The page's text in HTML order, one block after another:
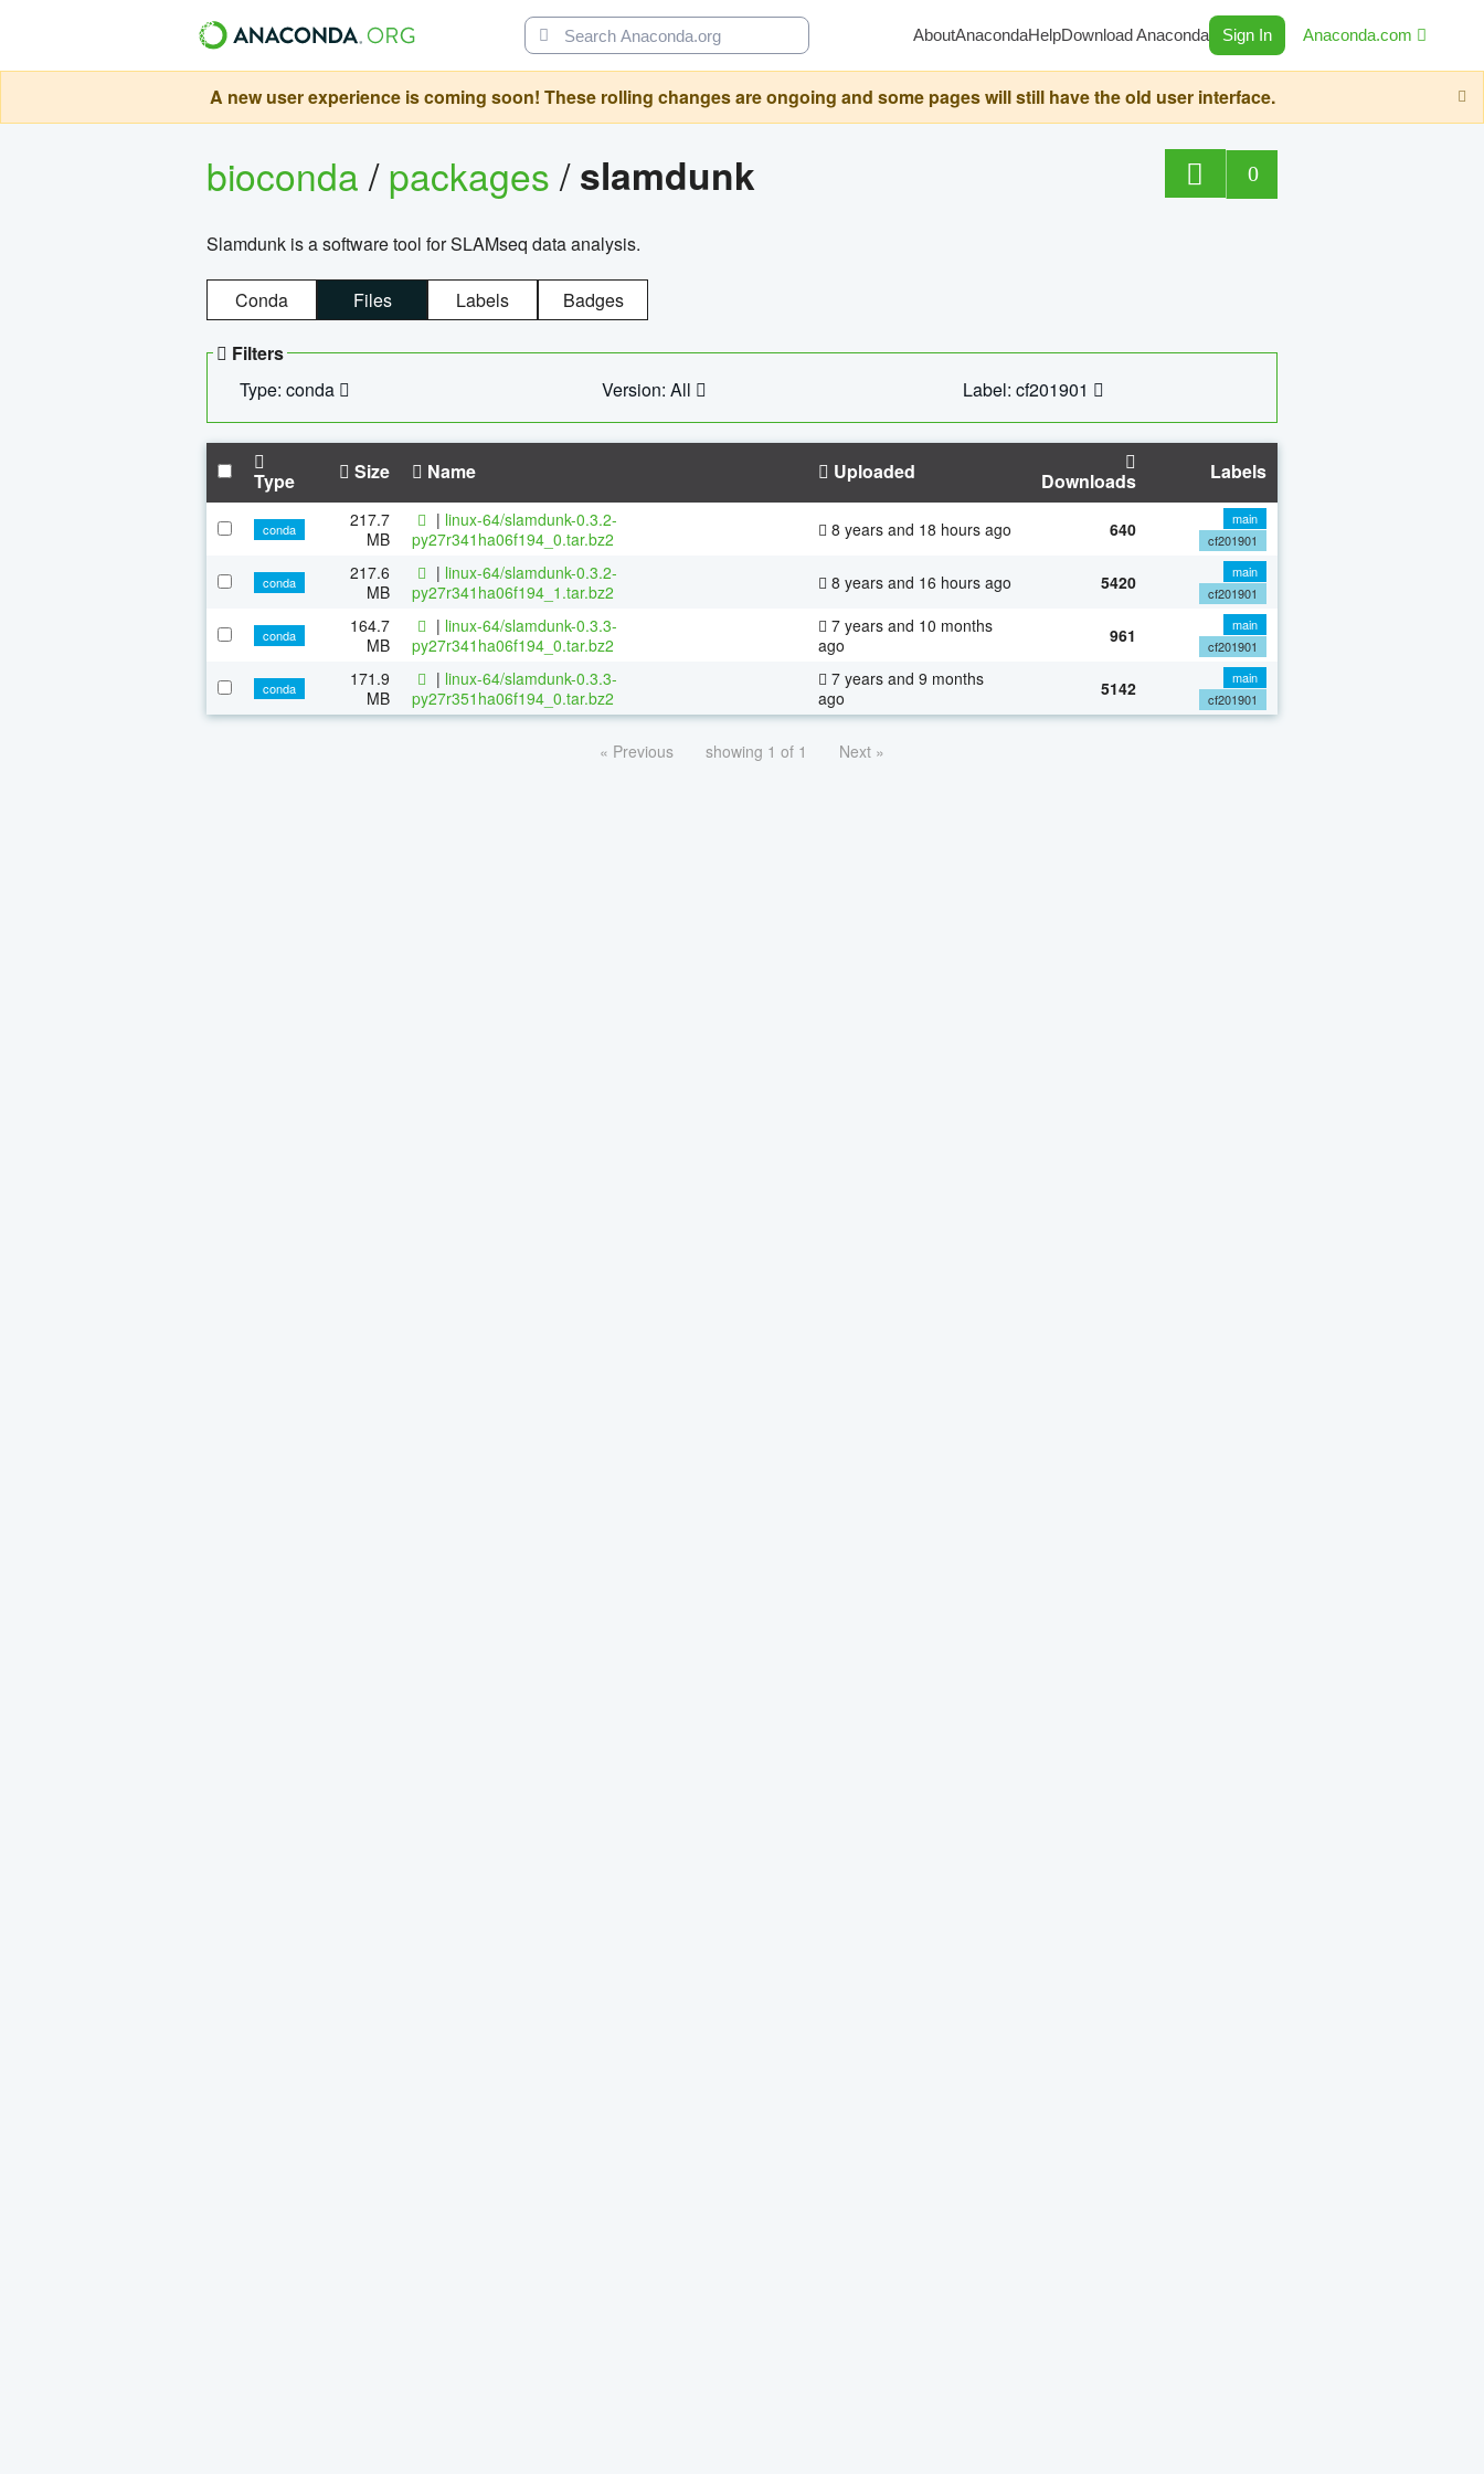
AboutAnacondaHelpDownload Anaconda Sign In Anaconda.com
A new user experience is coming soon! These rolling changes are ongoing and some pages will still have the old user interface.
bioconda/packages/slamdunk 0
Slamdunk is a software tool for SLAMseq data analysis.
Conda Files Labels Badges
Filters
Type: conda
Version: All Label: cf201901
Type Size Name Uploaded Downloads Labels
conda
217.7
MB
| linux-64/slamdunk-0.3.2-
py27r341ha06f194_0.tar.bz2
8 years and 18 hours ago 640
main
cf201901
conda
217.6
MB
| linux-64/slamdunk-0.3.2-
py27r341ha06f194_1.tar.bz2
8 years and 16 hours ago 5420
main
cf201901
conda
164.7
MB
| linux-64/slamdunk-0.3.3-
py27r341ha06f194_0.tar.bz2
7 years and 10 months
ago
961
main
cf201901
conda
171.9
MB
| linux-64/slamdunk-0.3.3-
py27r351ha06f194_0.tar.bz2
7 years and 9 months
ago
5142
main
cf201901
« Previous showing 1 of 1 Next »